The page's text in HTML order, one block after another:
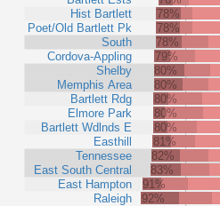
Hist Bartlett
Poet/Old Bartlett Pk
South
Cordova-Appling
Shelby
Memphis Area
Bartlett Rdg
Elmore Park
Bartlett Wdlnds E
Easthill
Tennessee
East South Central
East Hampton
Raleigh
78%
78%
78%
79%
80%
80%
80%
80%
80%
81%
82%
83%
91%
92%